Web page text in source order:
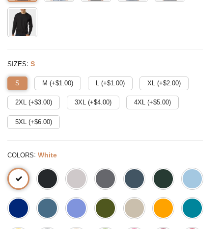
SIZES: S
S M (+$1.00) L (+$1.00) XL (+$2.00)
2XL (+$3.00) 3XL (+$4.00) 4XL (+$5.00)
5XL (+$6.00)
COLORS: White